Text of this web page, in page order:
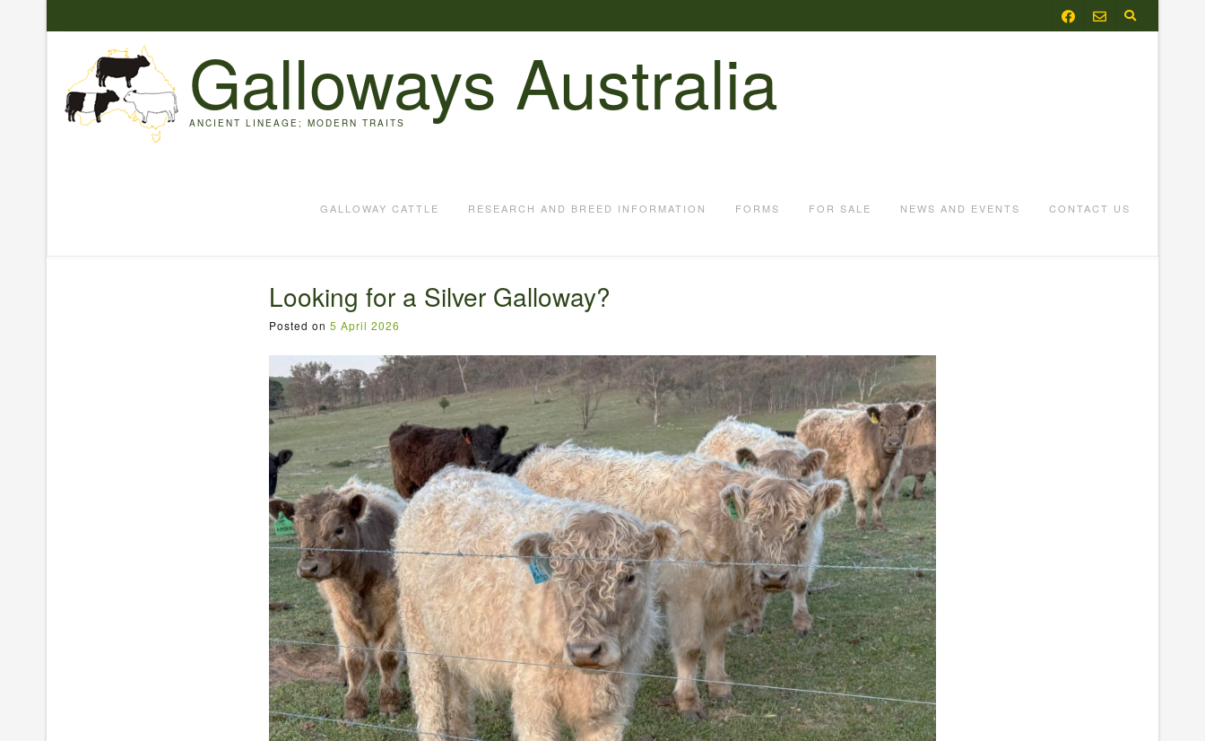
Galloways Australia
ANCIENT LINEAGE; MODERN TRAITS
GALLOWAY CATTLE RESEARCH AND BREED INFORMATION FORMS FOR SALE NEWS AND EVENTS CONTACT US
Looking for a Silver Galloway?
Posted on 5 April 2026